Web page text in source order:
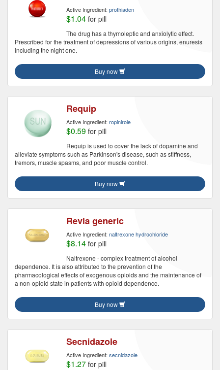
Active Ingredient: prothiaden
$1.04 for pill
The drug has a thymoleptic and anxiolytic effect.
Prescribed for the treatment of depressions of various origins, enuresis
including the night one.
Buy now
Requip
Active Ingredient: ropinirole
$0.59 for pill
Requip is used to cover the lack of dopamine and
alleviate symptoms such as Parkinson's disease, such as stiffness,
tremors, muscle spasms, and poor muscle control.
Buy now
Revia generic
Active Ingredient: naltrexone hydrochloride
$8.14 for pill
Naltrexone - complex treatment of alcohol
dependence. It is also attributed to the prevention of the
pharmacological effects of exogenous opioids and the maintenance of
a non-opioid state in patients with opioid dependence.
Buy now
Secnidazole
Active Ingredient: secnidazole
$1.27 for pill